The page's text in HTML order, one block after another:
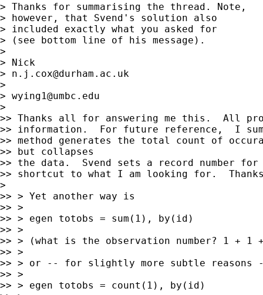
> Thanks for summarising the thread. Note,
> however, that Svend's solution also
> included exactly what you asked for
> (see bottom line of his message).
>
> Nick
> n.j.cox@durham.ac.uk
>
> wying1@umbc.edu
>
>> Thanks all for answering me this.  All
>> information.  For future reference,  I
>> method generates the total count of
>> but collapses
>> the data.  Svend sets a record number
>> shortcut to what I am looking for.
>
>> > Yet another way is
>> >
>> > egen totobs = sum(1), by(id)
>> >
>> > (what is the observation number? 1 +
>> >
>> > or -- for slightly more subtle reasons
>> >
>> > egen totobs = count(1), by(id)